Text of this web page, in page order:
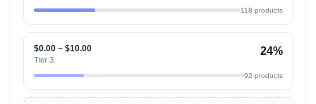
118 products
$0.00 ~ $10.00
Tier 3
24%
92 products